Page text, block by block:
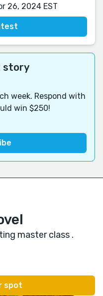
26, 2024 EST
story
week. Respond with
win $250!
master class .